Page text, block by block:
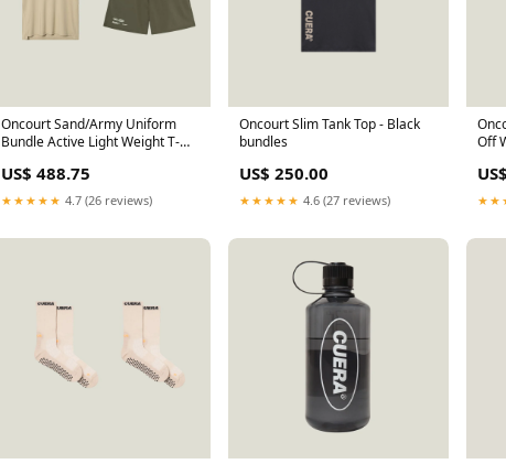
Oncourt Sand/Army Uniform
Bundle Active Light Weight T-
US$ 488.75
★★★★★ 4.7 (26 reviews)
Oncourt Slim Tank Top - Black
bundles
US$ 250.00
★★★★★ 4.6 (27 reviews)
Off